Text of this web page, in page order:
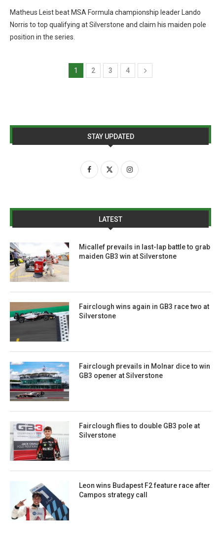
Matheus Leist beat MSA Formula championship leader Lando
Norris to top qualifying at Silverstone and claim his maiden pole
position in the series.
1 2 3 4
STAY UPDATED
LATEST
Micallef prevails in last-lap battle to grab
maiden GB3 win at Silverstone
Fairclough wins again in GB3 race two at
Silverstone
Fairclough prevails in Molnar dice to win
GB3 opener at Silverstone
Fairclough flies to double GB3 pole at
Silverstone
Leon wins Budapest F2 feature race after
Campos strategy call